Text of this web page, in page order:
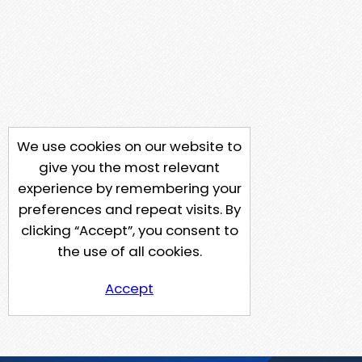
We use cookies on our website to
give you the most relevant
experience by remembering your
preferences and repeat visits. By
clicking “Accept”, you consent to
the use of all cookies.
Accept